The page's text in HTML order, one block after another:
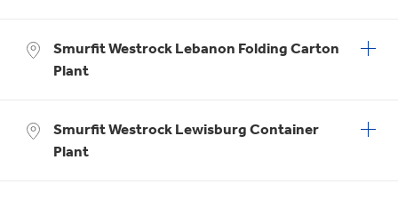
Smurfit Westrock Lebanon Folding Carton
Plant
Smurfit Westrock Lewisburg Container
Plant